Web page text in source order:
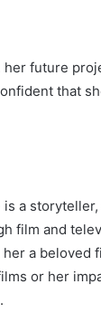
future
that
a
film and
a
or her